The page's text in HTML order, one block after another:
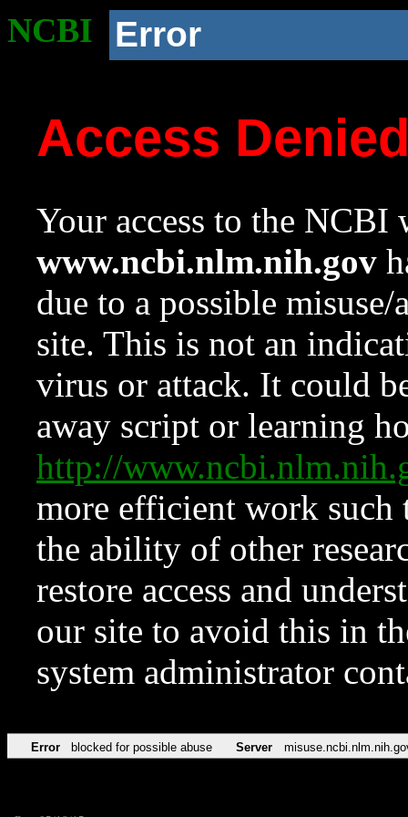
NCBI Error
Access
Your access to the NCBI
www.ncbi.nlm.nih.gov
due to a possible
site. This is not an
virus or attack. It could
away script or learning
http://
more efficient work such
the ability of other
restore access and
our site to avoid this in
system administrator
Error blocked for possible abuse Server